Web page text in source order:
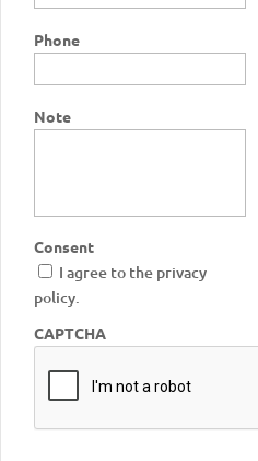
Phone
Note
Consent
I agree to the privacy
policy.
CAPTCHA